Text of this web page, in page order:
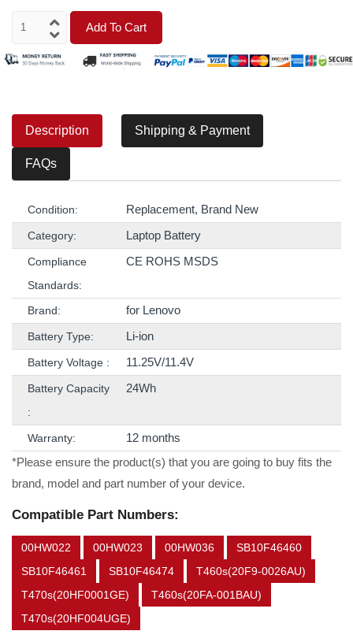
Add To Cart
Description Shipping & Payment
FAQs
Condition: Replacement, Brand New
Category: Laptop Battery
Compliance
Standards:
CE ROHS MSDS
Brand: for Lenovo
Battery Type: Li-ion
Battery Voltage : 11.25V/11.4V
Battery Capacity
:
24Wh
Warranty:
12 months
*Please ensure the product(s) that you are going to buy fits the
brand, model and part number of your device.
Compatible Part Numbers:
00HW022 00HW023 00HW036
SB10F46460
SB10F46461
SB10F46474
T460s(20F9-0026AU)
T470s(20HF0001GE)
T460s(20FA-001BAU)
T470s(20HF004UGE)